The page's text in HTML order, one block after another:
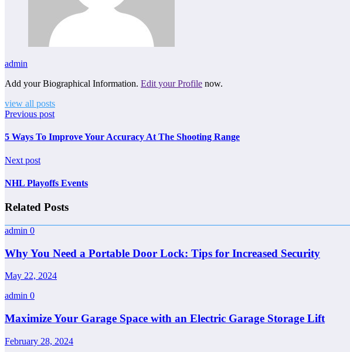
admin
Add your Biographical Information. Edit your Profile now.
view all posts
Previous post
5 Ways To Improve Your Accuracy At The Shooting Range
Next post
NHL Playoffs Events
Related Posts
admin 0
Why You Need a Portable Door Lock: Tips for Increased Security
May 22, 2024
admin 0
Maximize Your Garage Space with an Electric Garage Storage Lift
February 28, 2024